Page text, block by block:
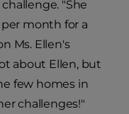
"She
month for a
Ms. Ellen's
about Ellen, but
few homes in
challenges!"